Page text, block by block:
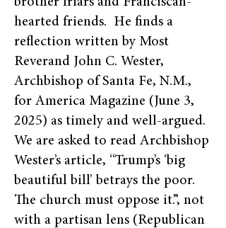
hearted friends. He finds a
reflection written by Most
Reverand John C. Wester,
Archbishop of Santa Fe, N.M.,
for America Magazine (June 3,
2025) as timely and well-argued.
We are asked to read Archbishop
Wester’s article, “Trump’s ‘big
beautiful bill’ betrays the poor.
The church must oppose it.”, not
with a partisan lens (Republican